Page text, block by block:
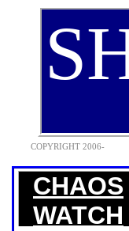
COPYRIGHT 2006-
CHAOS
WATCH